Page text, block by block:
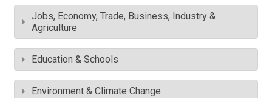
Jobs, Economy, Trade, Business, Industry &
Agriculture
Education & Schools
Environment & Climate Change